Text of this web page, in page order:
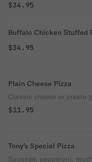
$34.95
Buffalo Chicken Stuffed
$34.95
Plain Cheese Pizza
Classic cheese or create
$11.95
Tony's Special Pizza
Sausage, pepperoni,